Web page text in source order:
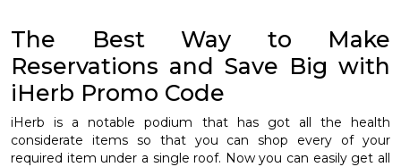
The Best Way to Make
Reservations and Save Big with
iHerb Promo Code
iHerb is a notable podium that has got all the health
considerate items so that you can shop every of your
required item under a single roof. Now you can easily get all